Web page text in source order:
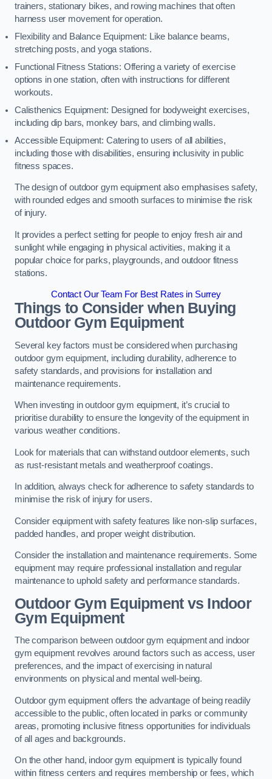
trainers, stationary bikes, and rowing machines that often
harness user movement for operation.
Flexibility and Balance Equipment: Like balance beams,
stretching posts, and yoga stations.
Functional Fitness Stations: Offering a variety of exercise
options in one station, often with instructions for different
workouts.
Calisthenics Equipment: Designed for bodyweight exercises,
including dip bars, monkey bars, and climbing walls.
Accessible Equipment: Catering to users of all abilities,
including those with disabilities, ensuring inclusivity in public
fitness spaces.
The design of outdoor gym equipment also emphasises safety,
with rounded edges and smooth surfaces to minimise the risk
of injury.
It provides a perfect setting for people to enjoy fresh air and
sunlight while engaging in physical activities, making it a
popular choice for parks, playgrounds, and outdoor fitness
stations.
Contact Our Team For Best Rates in Surrey
Things to Consider when Buying
Outdoor Gym Equipment
Several key factors must be considered when purchasing
outdoor gym equipment, including durability, adherence to
safety standards, and provisions for installation and
maintenance requirements.
When investing in outdoor gym equipment, it’s crucial to
prioritise durability to ensure the longevity of the equipment in
various weather conditions.
Look for materials that can withstand outdoor elements, such
as rust-resistant metals and weatherproof coatings.
In addition, always check for adherence to safety standards to
minimise the risk of injury for users.
Consider equipment with safety features like non-slip surfaces,
padded handles, and proper weight distribution.
Consider the installation and maintenance requirements. Some
equipment may require professional installation and regular
maintenance to uphold safety and performance standards.
Outdoor Gym Equipment vs Indoor
Gym Equipment
The comparison between outdoor gym equipment and indoor
gym equipment revolves around factors such as access, user
preferences, and the impact of exercising in natural
environments on physical and mental well-being.
Outdoor gym equipment offers the advantage of being readily
accessible to the public, often located in parks or community
areas, promoting inclusive fitness opportunities for individuals
of all ages and backgrounds.
On the other hand, indoor gym equipment is typically found
within fitness centers and requires membership or fees, which